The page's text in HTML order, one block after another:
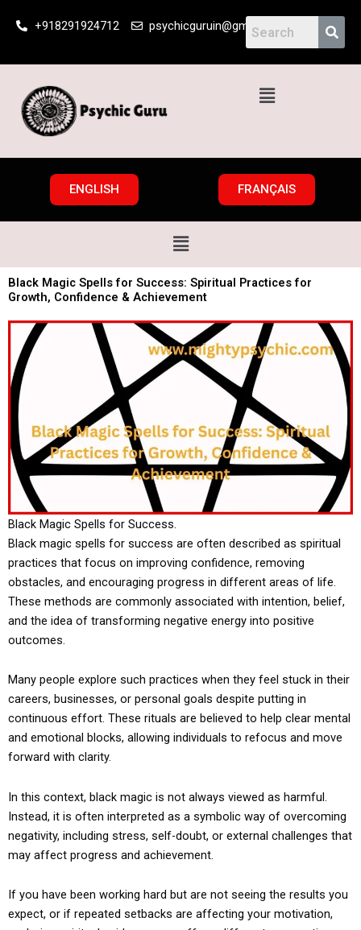
+918291924712 psychicguruin@gmail.com
Menu
ENGLISH FRANÇAIS
Menu
Black Magic Spells for Success: Spiritual Practices for
Growth, Confidence & Achievement
Black Magic Spells for Success.
Black magic spells for success are often described as spiritual
practices that focus on improving confidence, removing
obstacles, and encouraging progress in different areas of life.
These methods are commonly associated with intention, belief,
and the idea of transforming negative energy into positive
outcomes.
Many people explore such practices when they feel stuck in their
careers, businesses, or personal goals despite putting in
continuous effort. These rituals are believed to help clear mental
and emotional blocks, allowing individuals to refocus and move
forward with clarity.
In this context, black magic is not always viewed as harmful.
Instead, it is often interpreted as a symbolic way of overcoming
negativity, including stress, self-doubt, or external challenges that
may affect progress and achievement.
If you have been working hard but are not seeing the results you
expect, or if repeated setbacks are affecting your motivation,